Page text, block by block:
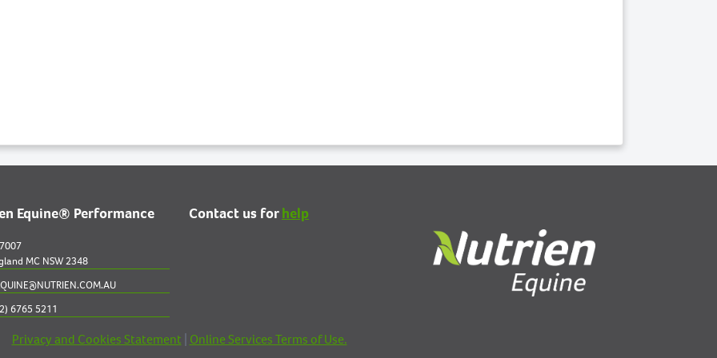
Equine® Performance
MC NSW 2348
6765 5211
Contact us forhelp
Privacy and Cookies Statement Online Services Terms of Use.